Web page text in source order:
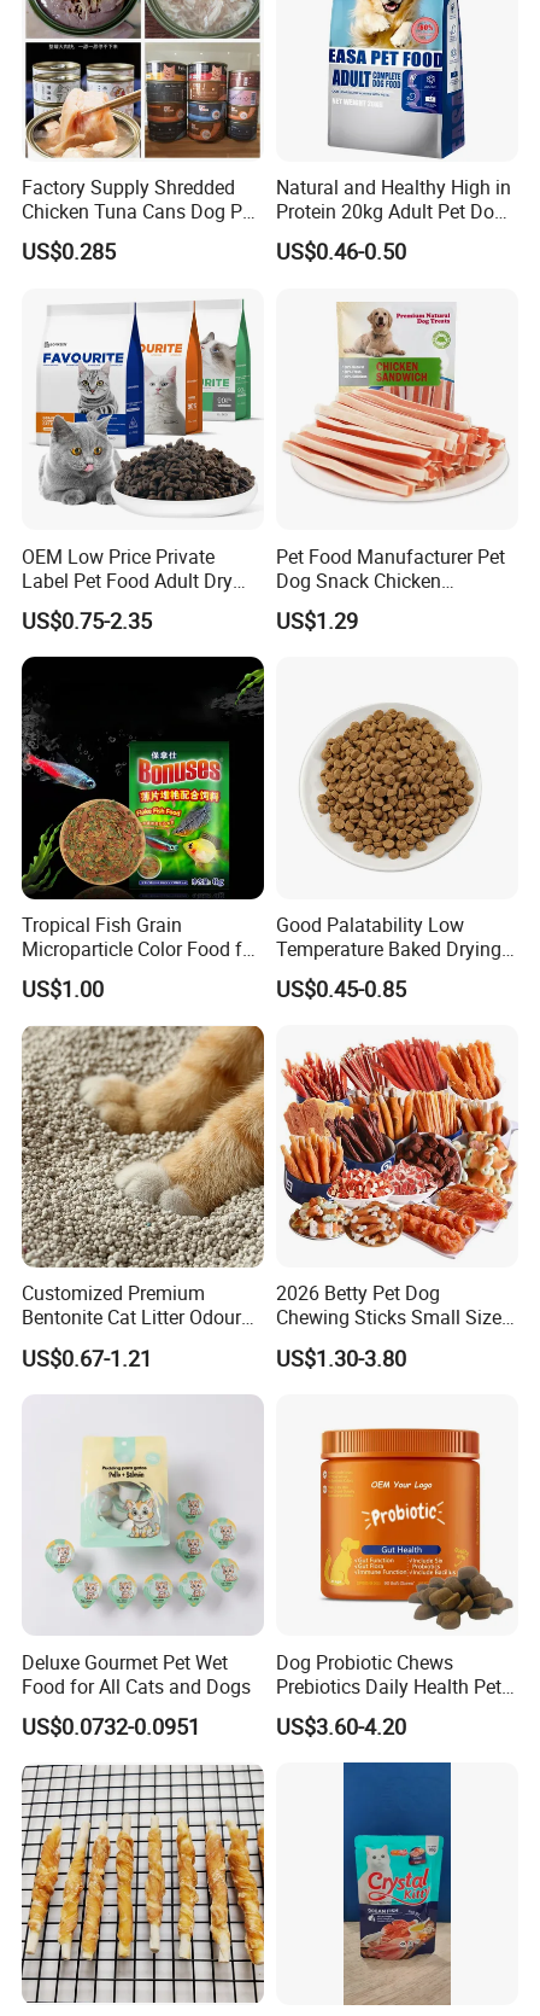
Factory Supply Shredded
Chicken Tuna Cans Dog Pet
Food Wet Cat Treats
US$0.285
Natural and Healthy High in
Protein 20kg Adult Pet Dog
Dry Food
US$0.46-0.50
OEM Low Price Private
Label Pet Food Adult Dry
Pet Cat Food
US$0.75-2.35
Pet Food Manufacturer Pet
Dog Snack Chicken
Sandwich Dog Food Snacks
Chicken Cod Fish Dog
US$1.29
Tropical Fish Grain
Microparticle Color Food for
Vibrant Healthy Fish
US$1.00
Good Palatability Low
Temperature Baked Drying
Dog Food
US$0.45-0.85
Customized Premium
Bentonite Cat Litter Odour
Lock Water Soluble
Bentonite Clay
US$0.67-1.21
2026 Betty Pet Dog
Chewing Sticks Small Sized
Puppy Beef Dry Treats
Chewy Snacks Snacks Soft
US$1.30-3.80
Deluxe Gourmet Pet Wet
Food for All Cats and Dogs
US$0.0732-0.0951
Dog Probiotic Chews
Prebiotics Daily Health Pet
Snack Pet Products
US$3.60-4.20